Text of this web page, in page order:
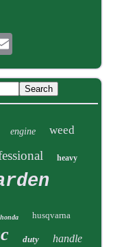
engine weed
heavy
honda husqvarna
duty handle